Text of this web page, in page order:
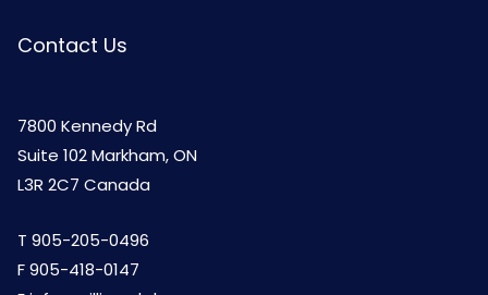
Contact Us
7800 Kennedy Rd
Suite 102 Markham, ON
L3R 2C7 Canada
T 905-205-0496
F 905-418-0147